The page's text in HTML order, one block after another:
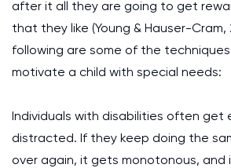
after it all they are going to get
that they like (Young & Hauser-Cram,
following are some of the
motivate a child with special needs:
Individuals with disabilities often get
distracted. If they keep doing the
over again, it gets monotonous, and